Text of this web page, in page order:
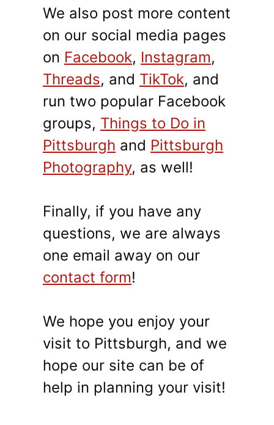
We also post more content
on our social media pages
on Facebook, Instagram,
Threads, and TikTok, and
run two popular Facebook
groups, Things to Do in
Pittsburgh and Pittsburgh
Photography, as well!
Finally, if you have any
questions, we are always
one email away on our
contact form!
We hope you enjoy your
visit to Pittsburgh, and we
hope our site can be of
help in planning your visit!